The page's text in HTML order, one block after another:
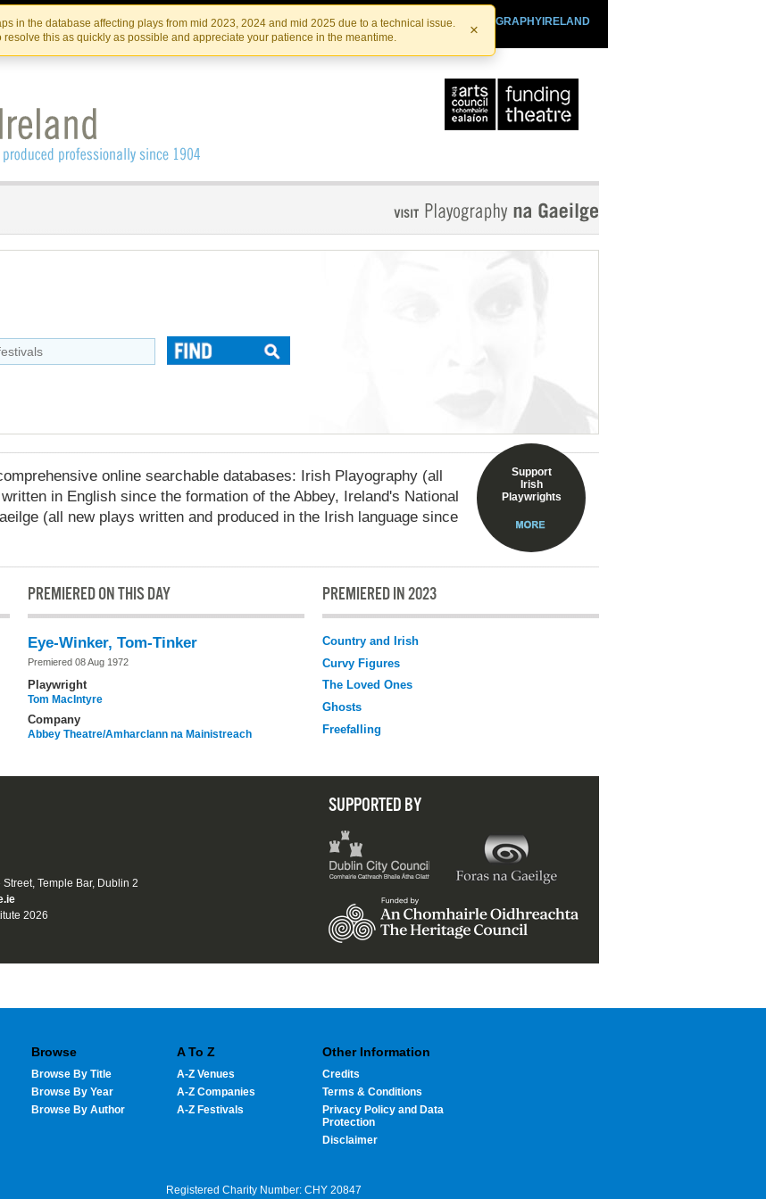
Skip
to
the
content
Skip
to
content
in the database affecting plays from mid 2023, 2024 and mid 2025 due to a technical issue.
resolve this as quickly as possible and appreciate your patience in the meantime.
×
PLAYOGRAPHYIRELAND
IRISHTHEATRE.IE
IRISH THEATRE INSTITUTE
Support
Irish
Playwrights
online searchable databases: Irish Playography (all
in English since the formation of the Abbey, Ireland's National
(all new plays written and produced in the Irish language since
PREMIERED ON THIS DAY
Eye-Winker, Tom-Tinker
Premiered 08 Aug 1972
Playwright
Tom MacIntyre
Company
Abbey Theatre/Amharclann na Mainistreach
PREMIERED IN 2023
Country and Irish
Curvy Figures
The Loved Ones
Ghosts
Freefalling
SUPPORTED BY
Temple Bar, Dublin 2
2026
Browse
Browse By Title
Browse By Year
Browse By Author
A To Z
A-Z Venues
A-Z Companies
A-Z Festivals
Other Information
Credits
Terms & Conditions
Privacy Policy and Data
Protection
Disclaimer
Registered Charity Number: CHY 20847